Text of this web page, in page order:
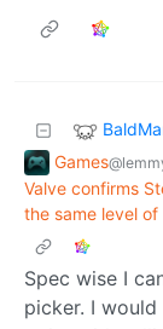
Games
Valve confirms
the same level of
Spec wise I
picker. I